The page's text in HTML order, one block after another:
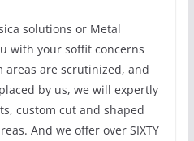
solutions or Metal
with your soffit concerns
are scrutinized, and
by us, we will expertly
custom cut and shaped
And we offer over SIXTY